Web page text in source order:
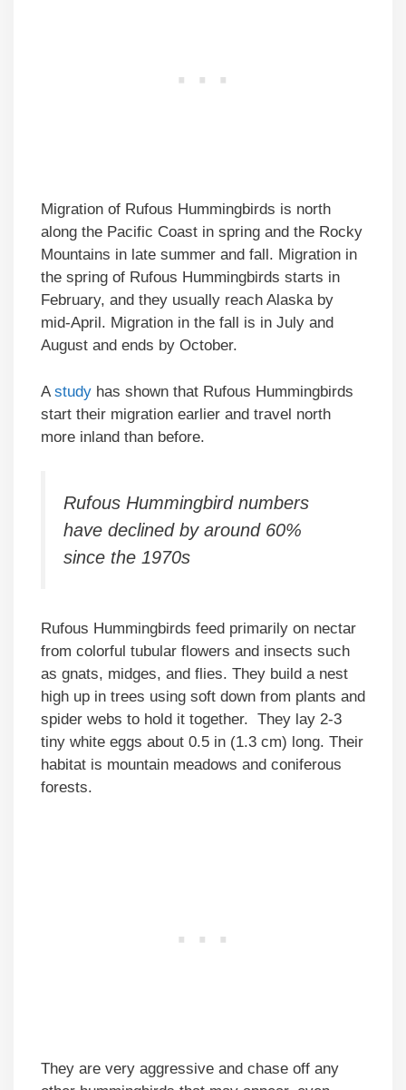
Migration of Rufous Hummingbirds is north
along the Pacific Coast in spring and the Rocky
Mountains in late summer and fall. Migration in
the spring of Rufous Hummingbirds starts in
February, and they usually reach Alaska by
mid-April. Migration in the fall is in July and
August and ends by October.
Astudy has shown that Rufous Hummingbirds
start their migration earlier and travel north
more inland than before.
Rufous Hummingbird numbers
have declined by around 60%
since the 1970s
Rufous Hummingbirds feed primarily on nectar
from colorful tubular flowers and insects such
as gnats, midges, and flies. They build a nest
high up in trees using soft down from plants and
spider webs to hold it together. They lay 2-3
tiny white eggs about 0.5 in (1.3 cm) long. Their
habitat is mountain meadows and coniferous
forests.
They are very aggressive and chase off any